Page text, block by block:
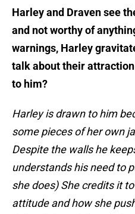
Harley and Draven see
and not worthy of
warnings, Harley
talk about their attraction
to him?
Harley is drawn to him
some pieces of her own
Despite the walls he
understands his need to
she does) She credits it
attitude and how she